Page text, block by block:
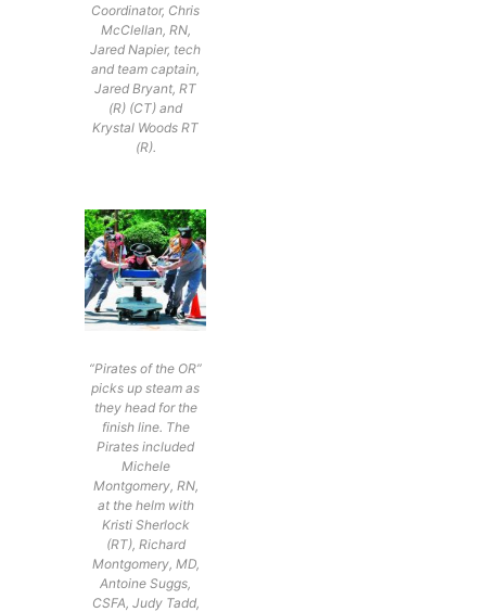
Coordinator, Chris
McClellan, RN,
Jared Napier, tech
and team captain,
Jared Bryant, RT
(R) (CT) and
Krystal Woods RT
(R).
“Pirates of the OR”
picks up steam as
they head for the
finish line. The
Pirates included
Michele
Montgomery, RN,
at the helm with
Kristi Sherlock
(RT), Richard
Montgomery, MD,
Antoine Suggs,
CSFA, Judy Tadd,